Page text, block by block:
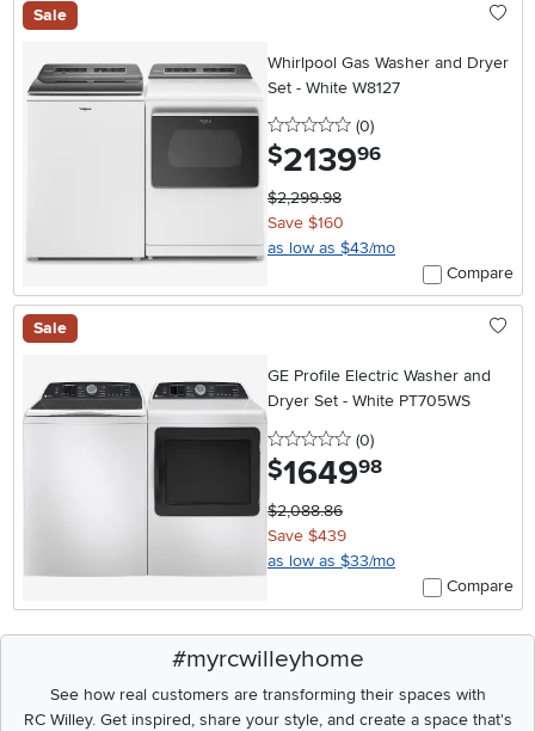
Sale
Whirlpool Gas Washer and Dryer
Set - White W8127
0 stars
(0reviews
)
$2139.96
$2,299.98
Save $160
as low as $43/mo
Compare
Sale
GE Profile Electric Washer and
Dryer Set - White PT705WS
0 stars
(0reviews
)
$1649.98
$2,088.86
Save $439
as low as $33/mo
Compare
#myrcwilleyhome
See how real customers are transforming their spaces with
RC Willey.Get inspired, share your style, and create a space that's